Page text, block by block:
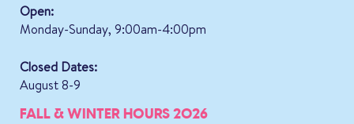
Open:
Monday-Sunday, 9:00am-4:00pm
Closed Dates:
August 8-9
FALL & WINTER HOURS 2026